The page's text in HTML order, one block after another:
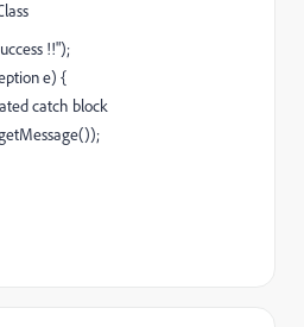
!!");
e) {
catch block